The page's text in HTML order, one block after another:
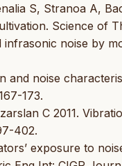
S, Stranoa A,
Science of
infrasonic noise by
and noise
173.
C 2011.
402.
exposure to